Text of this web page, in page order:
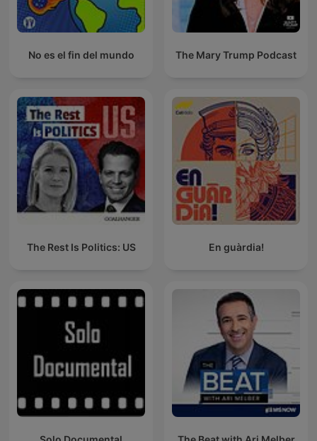
No es el fin del mundo The Mary Trump Podcast
The Rest Is Politics: US En guàrdia!